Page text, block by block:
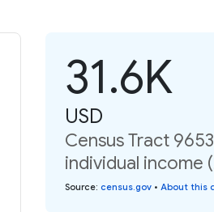
31.6K
USD
Census Tract
individual income
Source: census.gov • About this